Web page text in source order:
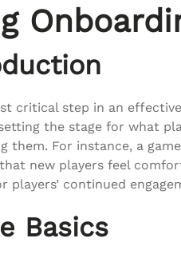
critical step in an
the stage for what
For instance, a
new players feel
continued
Basics